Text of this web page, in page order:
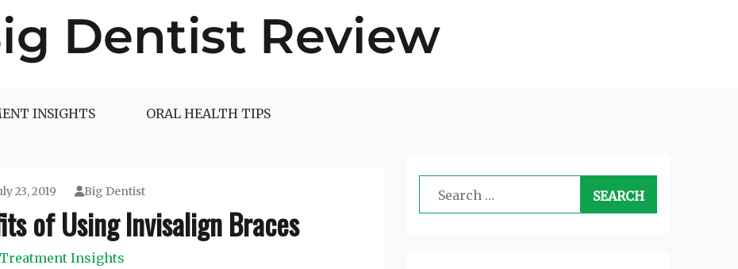
INSIGHTS ORAL HEALTH TIPS
23, 2019 Big Dentist
of Using Invisalign Braces
Treatment Insights
Search
for: